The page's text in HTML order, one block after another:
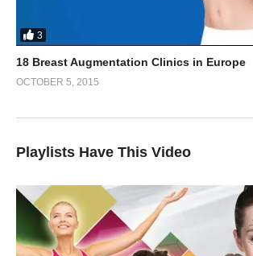
3
18 Breast Augmentation Clinics in Europe
OCTOBER 5, 2015
Playlists Have This Video